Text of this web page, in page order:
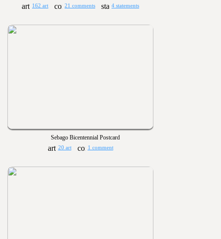
162 art 21 comments 4 statements
Sebago Bicentennial Postcard
20 art 1 comment